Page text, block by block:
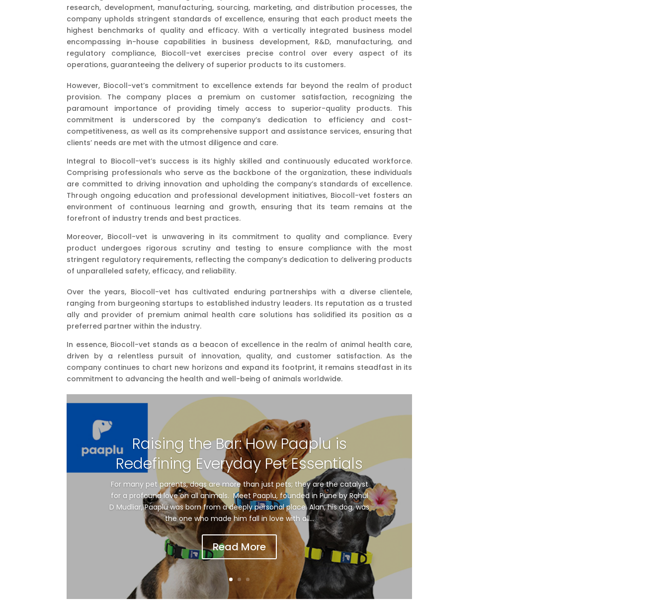
research, development, manufacturing, sourcing, marketing, and distribution processes, the
company upholds stringent standards of excellence, ensuring that each product meets the
highest benchmarks of quality and efficacy. With a vertically integrated business model
encompassing in-house capabilities in business development, R&D, manufacturing, and
regulatory compliance, Biocoll-vet exercises precise control over every aspect of its
operations, guaranteeing the delivery of superior products to its customers.
However, Biocoll-vet’s commitment to excellence extends far beyond the realm of product
provision. The company places a premium on customer satisfaction, recognizing the
paramount importance of providing timely access to superior-quality products. This
commitment is underscored by the company’s dedication to efficiency and cost-
competitiveness, as well as its comprehensive support and assistance services, ensuring that
clients’ needs are met with the utmost diligence and care.
Integral to Biocoll-vet’s success is its highly skilled and continuously educated workforce.
Comprising professionals who serve as the backbone of the organization, these individuals
are committed to driving innovation and upholding the company’s standards of excellence.
Through ongoing education and professional development initiatives, Biocoll-vet fosters an
environment of continuous learning and growth, ensuring that its team remains at the
forefront of industry trends and best practices.
Moreover, Biocoll-vet is unwavering in its commitment to quality and compliance. Every
product undergoes rigorous scrutiny and testing to ensure compliance with the most
stringent regulatory requirements, reflecting the company’s dedication to delivering products
of unparalleled safety, efficacy, and reliability.
Over the years, Biocoll-vet has cultivated enduring partnerships with a diverse clientele,
ranging from burgeoning startups to established industry leaders. Its reputation as a trusted
ally and provider of premium animal health care solutions has solidified its position as a
preferred partner within the industry.
In essence, Biocoll-vet stands as a beacon of excellence in the realm of animal health care,
driven by a relentless pursuit of innovation, quality, and customer satisfaction. As the
company continues to chart new horizons and expand its footprint, it remains steadfast in its
commitment to advancing the health and well-being of animals worldwide.
Raising the Bar: How Paaplu is
Redefining Everyday Pet Essentials
For many pet parents, dogs are more than just pets; they are the catalyst
for a profound love on all animals. Meet Paaplu, founded in Pune by Rahul
D Mudliar, Paaplu was born from a deeply personal place. Alan, his dog, was
the one who made him fall in love with all...
Read More